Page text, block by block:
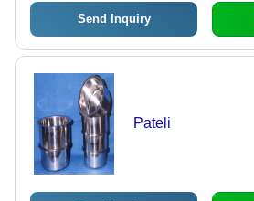
Send Inquiry
Pateli